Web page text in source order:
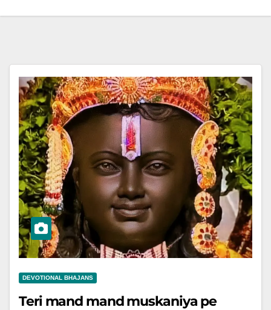
DEVOTIONAL BHAJANS
Teri mand mand muskaniya pe